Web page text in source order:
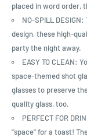
placed in word order,
NO-SPILL
design, these high-
party the night away.
EASY TO CLEAN:
space-themed shot
glasses to preserve
quality glass, too.
PERFECT FOR
"space" for a toast!